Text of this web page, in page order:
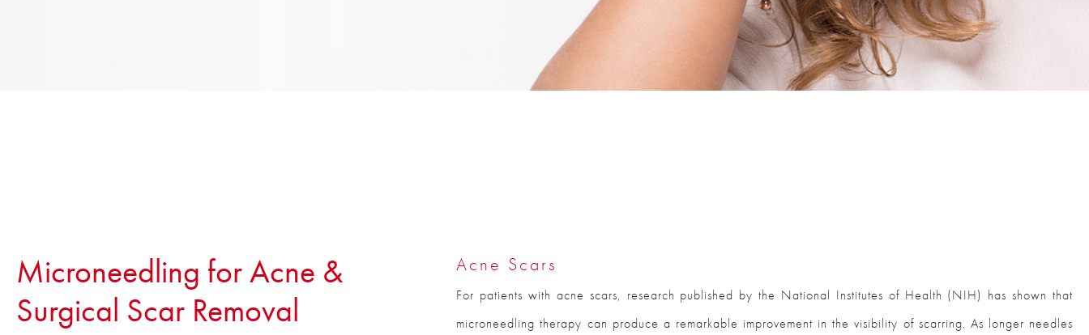
Microneedling for Acne &
Surgical Scar Removal
Acne Scars
For patients with acne scars, research published by the National Institutes of Health (NIH) has shown that
microneedling therapy can produce a remarkable improvement in the visibility of scarring. As longer needles